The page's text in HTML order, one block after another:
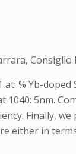
Consiglio
% Yb-doped
5nm.
Finally,
in